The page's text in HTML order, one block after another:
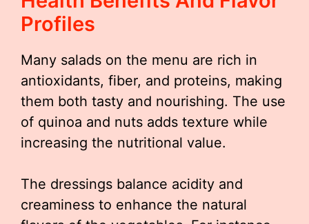
Profiles
Many salads on the menu are rich in
antioxidants, fiber, and proteins, making
them both tasty and nourishing. The use
of quinoa and nuts adds texture while
increasing the nutritional value.
The dressings balance acidity and
creaminess to enhance the natural